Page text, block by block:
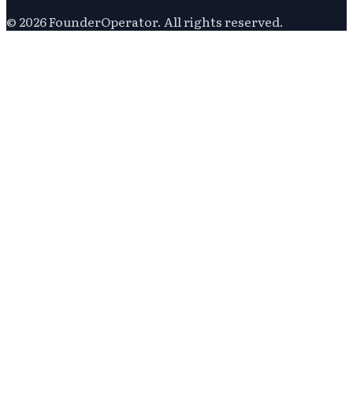
© 2026FounderOperator. All rights reserved.